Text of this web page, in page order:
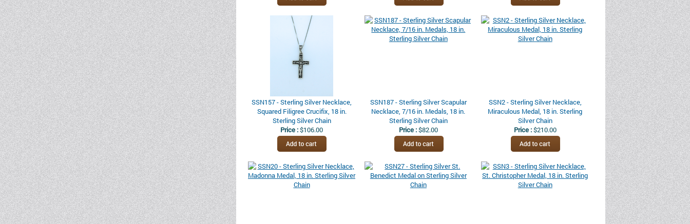
SSN157 - Sterling Silver Necklace,
Squared Filigree Crucifix, 18 in.
Sterling Silver Chain
Price :$106.00
SSN187 - Sterling Silver Scapular
Necklace, 7/16 in. Medals, 18 in.
Sterling Silver Chain
Price :$82.00
SSN2 - Sterling Silver Necklace,
Miraculous Medal, 18 in. Sterling
Silver Chain
Price :$210.00